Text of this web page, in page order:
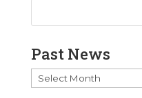
Past News
Past
News